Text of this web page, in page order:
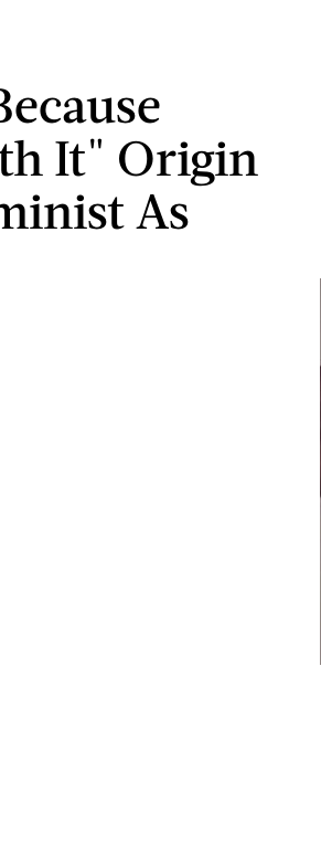
It" Origin
As